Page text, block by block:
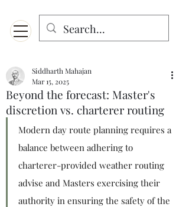
Beyond the forecast: Master's
discretion vs. charterer routing
Siddharth Mahajan
Mar 15, 2025
Modern day route planning requires a
balance between adhering to
charterer-provided weather routing
advise and Masters exercising their
authority in ensuring the safety of the